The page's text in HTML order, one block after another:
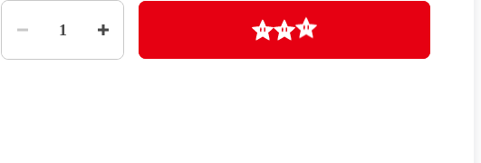
Quantity
1 Loading